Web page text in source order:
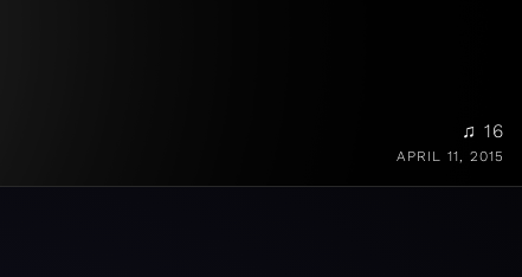
♫ 16
APRIL 11, 2015